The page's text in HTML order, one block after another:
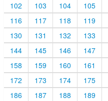
102
103 104
105
116
117 118
119
130
131 132
133
144
145 146
147
158
159 160
161
172
173 174
175
186
187 188
189